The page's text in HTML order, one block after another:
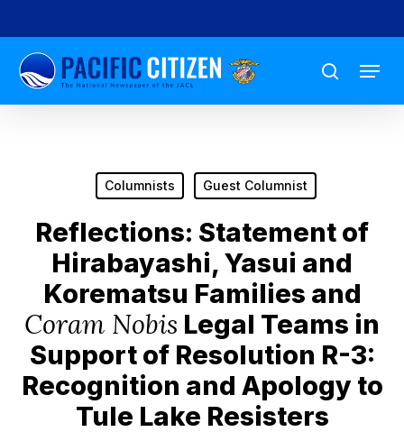
to
main
content
search
Menu
Columnists Guest Columnist
Reflections: Statement of
Hirabayashi, Yasui and
Korematsu Families and
Coram Nobis Legal Teams in
Support of Resolution R-3:
Recognition and Apology to
Tule Lake Resisters